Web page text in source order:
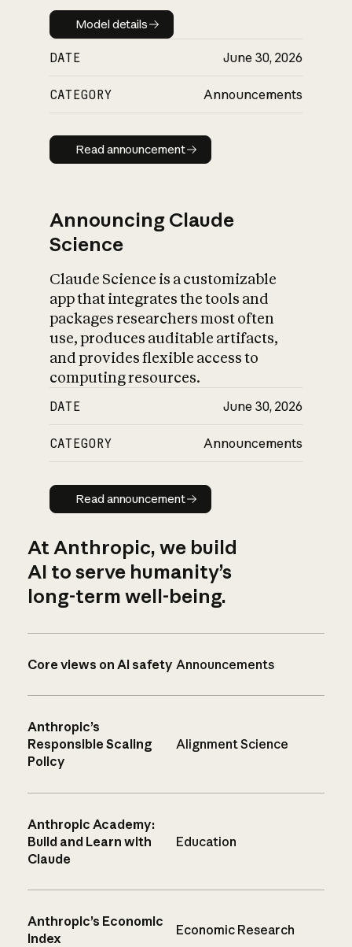
Model details
Model details
DATE June 30, 2026
CATEGORY Announcements
Read announcement
Read announcement
Announcing Claude
Science
Claude Science is a customizable
app that integrates the tools and
packages researchers most often
use, produces auditable artifacts,
and provides flexible access to
computing resources.
DATE June 30, 2026
CATEGORY Announcements
Read announcement
Read announcement
At Anthropic, we build
AI to serve humanity’s
long-term well-being.
Core views on AI safety Announcements
Anthropic’s
Responsible Scaling
Policy
Alignment Science
Anthropic Academy:
Build and Learn with
Claude
Education
Anthropic’s Economic
Index
Economic Research